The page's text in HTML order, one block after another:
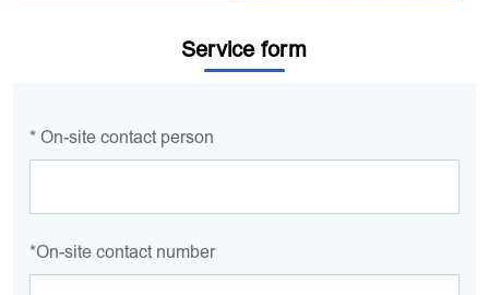
Service form
* On-site contact person
*On-site contact number